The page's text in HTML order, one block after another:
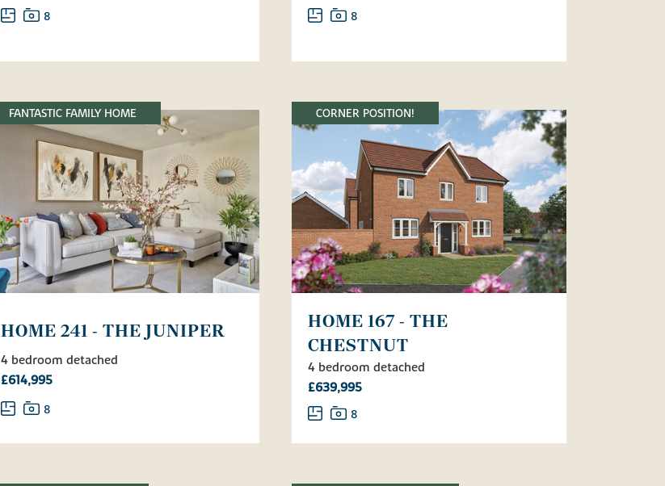
8 8
FANTASTIC FAMILY HOME
HOME 241 - THE JUNIPER
4 bedroom detached
£614,995
8
CORNER POSITION!
HOME 167 - THE
CHESTNUT
4 bedroom detached
£639,995
8